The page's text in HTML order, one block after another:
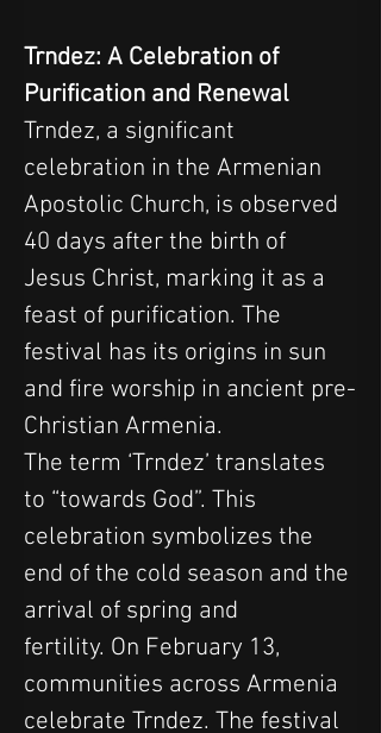
Trndez: A Celebration of
Purification and Renewal
Trndez, a significant
celebration in the Armenian
Apostolic Church, is observed
40 days after the birth of
Jesus Christ, marking it as a
feast of purification. The
festival has its origins in sun
and fire worship in ancient pre-
Christian Armenia.
The term ‘Trndez’ translates
to “towards God”. This
celebration symbolizes the
end of the cold season and the
arrival of spring and
fertility. On February 13,
communities across Armenia
celebrate Trndez. The festival